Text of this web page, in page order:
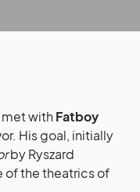
met with Fatboy
His goal, initially
by Ryszard
of the theatrics of